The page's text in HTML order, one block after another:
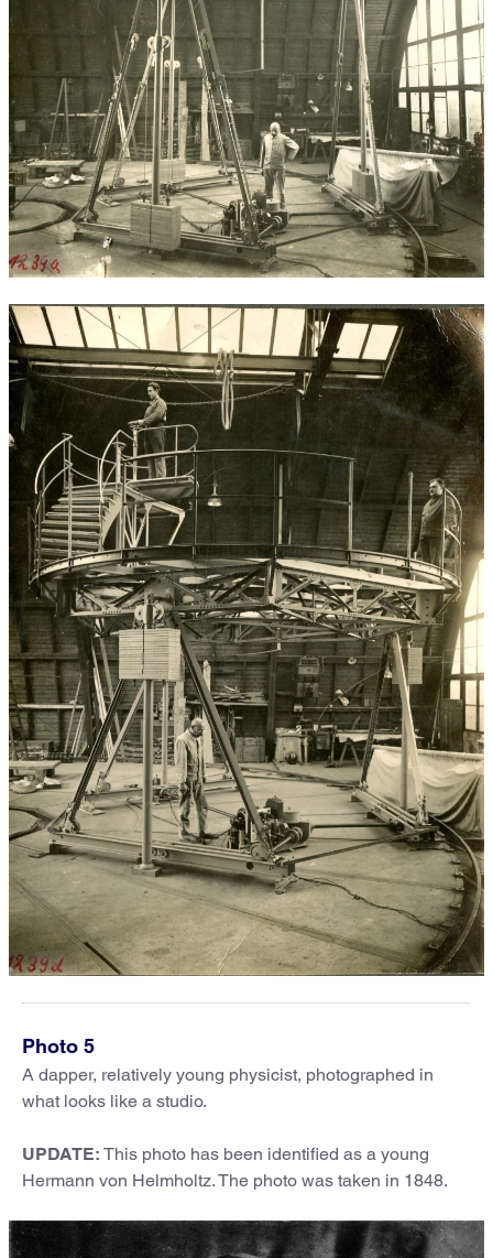
Photo 5
A dapper, relatively young physicist, photographed in
what looks like a studio.
UPDATE: This photo has been identified as a young
Hermann von Helmholtz. The photo was taken in 1848.